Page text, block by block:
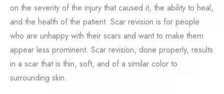
on the severity of the injury that caused it, the ability to heal,
and the health of the patient. Scar revision is for people
who are unhappy with their scars and want to make them
appear less prominent. Scar revision, done properly, results
in a scar that is thin, soft, and of a similar color to
surrounding skin.